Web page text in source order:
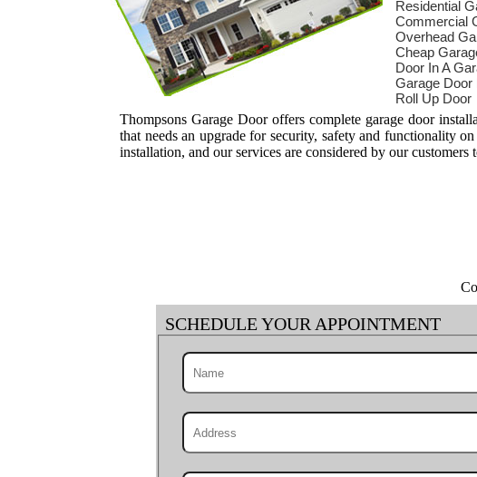
Residential
Commercial
Overhead
Cheap
Door In A
Garage Door
Roll Up Door
Thompsons Garage Door offers complete garage door
that needs an upgrade for security, safety and functionality
installation, and our services are considered by our
SCHEDULE YOUR APPOINTMENT